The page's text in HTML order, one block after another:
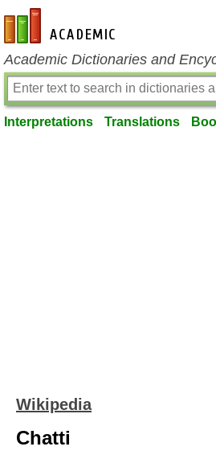
en-academic.com
Academic Dictionaries and
Interpretations Translations
Wikipedia
Chatti